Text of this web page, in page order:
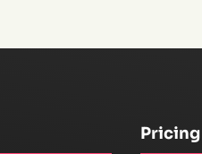
Pricing